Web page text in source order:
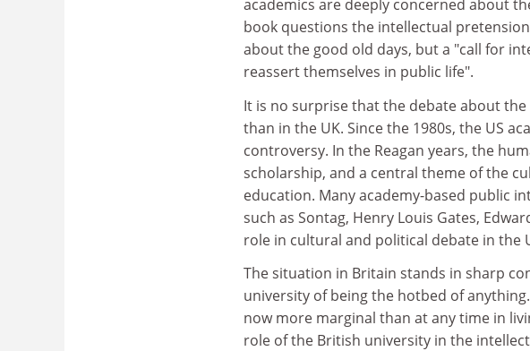
academics are deeply concerned about
book questions the intellectual
about the good old days, but a "call for
reassert themselves in public life".
It is no surprise that the debate about
than in the UK. Since the 1980s, the US
controversy. In the Reagan years, the
scholarship, and a central theme of the
education. Many academy-based public
such as Sontag, Henry Louis Gates,
role in cultural and political debate in the
The situation in Britain stands in sharp
university of being the hotbed of
now more marginal than at any time in
role of the British university in the